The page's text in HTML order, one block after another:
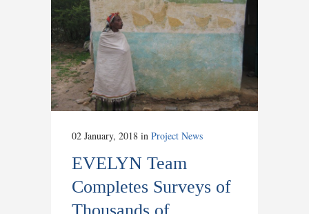
02 January, 2018 in Project News
EVELYN Team
Completes Surveys of
Thousands of